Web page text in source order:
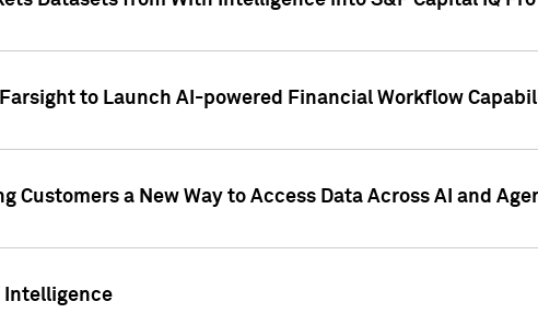
to Launch AI-powered Financial Workflow
Customers a New Way to Access Data Across AI and
Intelligence